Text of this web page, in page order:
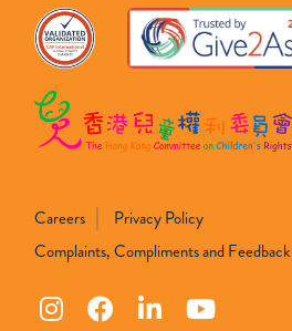
Careers
Privacy Policy
Complaints, Compliments and Feedback